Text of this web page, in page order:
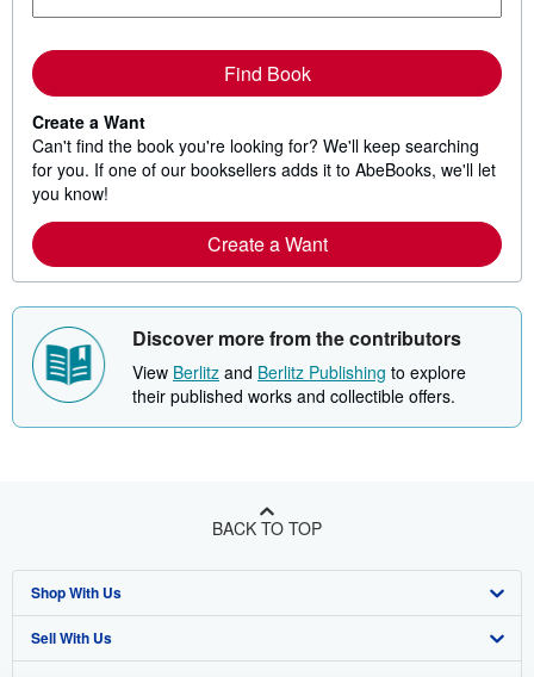
Find Book
Create a Want
Can't find the book you're looking for? We'll keep searching
for you. If one of our booksellers adds it to AbeBooks, we'll let
you know!
Create a Want
Discover more from the contributors
View Berlitz and Berlitz Publishing to explore
their published works and collectible offers.
BACK TO TOP
Shop With Us
Advanced Search
Sell With Us